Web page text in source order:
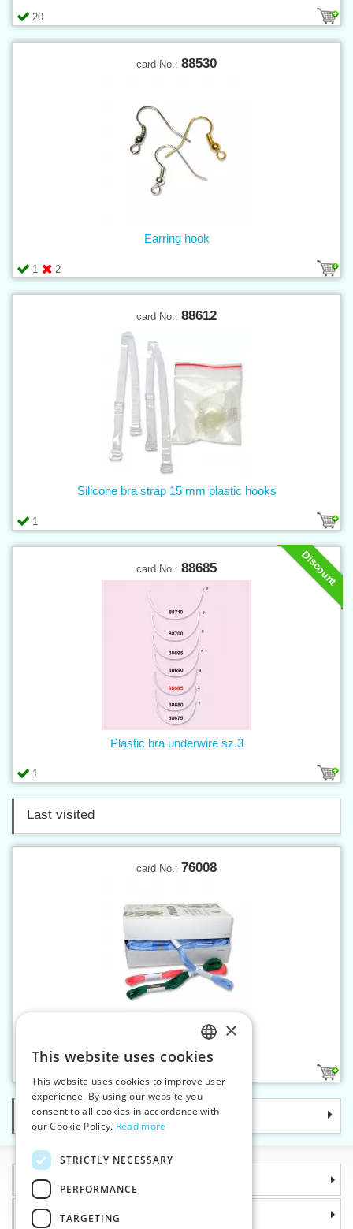
20
card No.: 88530
1 2
Earring hook
card No.: 88612
1
Silicone bra strap 15 mm plastic hooks
Discount
card No.: 88685
1
Plastic bra underwire sz.3
Last visited
card No.: 76008
Yarn NORMA
Categories
Information
Why choose us
CZECH
SLOVAK
ENGLISH
×
This website uses cookies
This website uses cookies to improve user
experience. By using our website you
consent to all cookies in accordance with
our Cookie Policy. Read more
STRICTLY NECESSARY
PERFORMANCE
TARGETING